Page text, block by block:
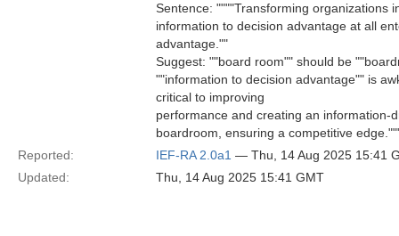
Sentence: """"Transforming organizations
information to decision advantage at all
advantage.""
Suggest: ""board room"" should be
""information to decision advantage"" is
critical to improving
performance and creating an information-
boardroom, ensuring a competitive
Reported:
IEF-RA 2.0a1 — Thu, 14 Aug 2025 15:41
Updated:
Thu, 14 Aug 2025 15:41 GMT